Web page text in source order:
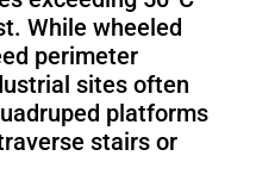
While wheeled
perimeter
sites often
platforms
stairs or